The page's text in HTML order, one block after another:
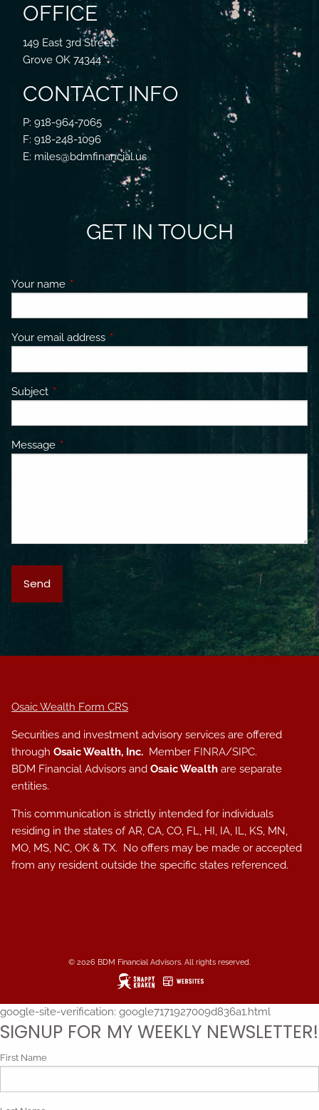
OFFICE
149 East 3rd Street
Grove OK 74344
CONTACT INFO
P: 918-964-7065
F: 918-248-1096
E: miles@bdmfinancial.us
GET IN TOUCH
Your name This field is required.
Your email address This field is required.
Subject This field is required.
Message This field is required.
Osaic Wealth Form CRS
Securities and investment advisory services are offered
throughOsaic Wealth, Inc. Member FINRA/SIPC.
BDM Financial Advisors andOsaic Wealth are separate
entities.
This communication is strictly intended for individuals
residing in the states of AR, CA, CO, FL, HI, IA, IL, KS, MN,
MO, MS, NC, OK & TX. No offers may be made or accepted
from any resident outside the specific states referenced.
© 2026 BDM Financial Advisors. All rights reserved.
google-site-verification: google7171927009d836a1.html
SIGNUP FOR MY WEEKLY NEWSLETTER!
First Name